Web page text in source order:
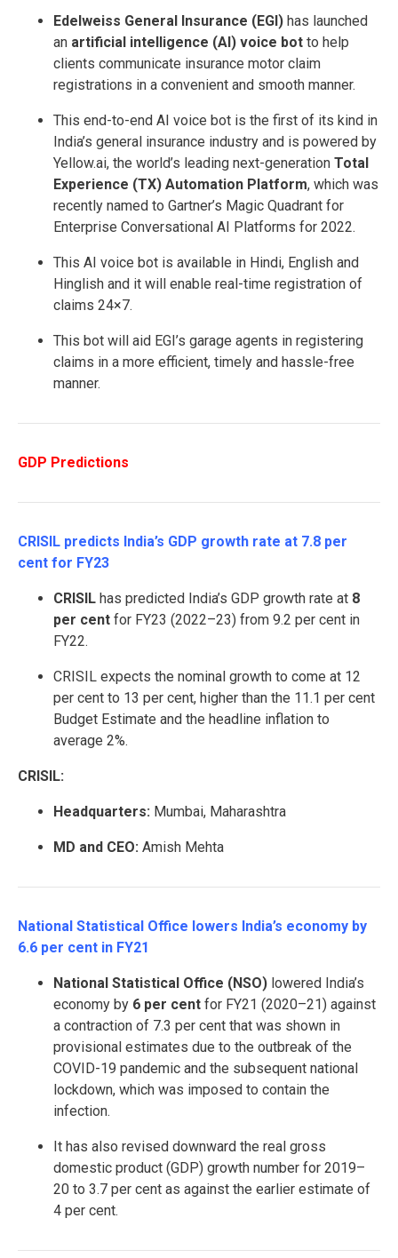
Edelweiss General Insurance (EGI) has launched
an artificial intelligence (AI) voice bot to help
clients communicate insurance motor claim
registrations in a convenient and smooth manner.
This end-to-end AI voice bot is the first of its kind in
India’s general insurance industry and is powered by
Yellow.ai, the world’s leading next-generation Total
Experience (TX) Automation Platform, which was
recently named to Gartner’s Magic Quadrant for
Enterprise Conversational AI Platforms for 2022.
This AI voice bot is available in Hindi, English and
Hinglish and it will enable real-time registration of
claims 24×7.
This bot will aid EGI’s garage agents in registering
claims in a more efficient, timely and hassle-free
manner.
GDP Predictions
CRISIL predicts India’s GDP growth rate at 7.8 per
cent for FY23
CRISIL has predicted India’s GDP growth rate at 8
per cent for FY23 (2022–23) from 9.2 per cent in
FY22.
CRISIL expects the nominal growth to come at 12
per cent to 13 per cent, higher than the 11.1 per cent
Budget Estimate and the headline inflation to
average 2%.
CRISIL:
Headquarters: Mumbai, Maharashtra
MD and CEO: Amish Mehta
National Statistical Office lowers India’s economy by
6.6 per cent in FY21
National Statistical Office (NSO) lowered India’s
economy by 6 per cent for FY21 (2020–21) against
a contraction of 7.3 per cent that was shown in
provisional estimates due to the outbreak of the
COVID-19 pandemic and the subsequent national
lockdown, which was imposed to contain the
infection.
It has also revised downward the real gross
domestic product (GDP) growth number for 2019–
20 to 3.7 per cent as against the earlier estimate of
4 per cent.